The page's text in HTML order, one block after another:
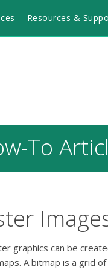
Resources &
To
graphics can be
A bitmap is a grid